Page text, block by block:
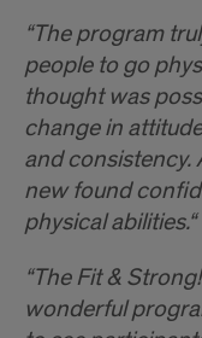
“The program
people to go
thought was
change in
and consistency.
new found
physical abilities.“
“The Fit &
wonderful